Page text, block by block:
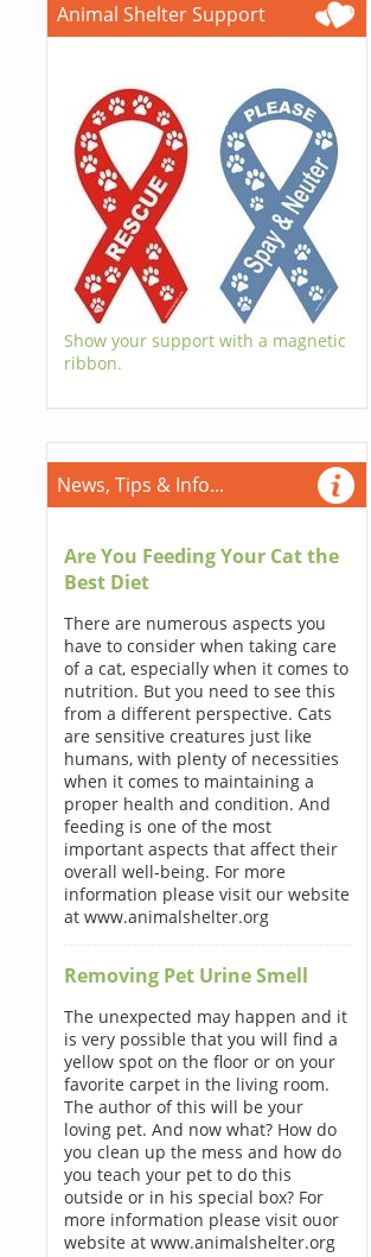
Animal Shelter Support
Show your support with a magnetic
ribbon.
News, Tips & Info...
Are You Feeding Your Cat the
Best Diet
There are numerous aspects you
have to consider when taking care
of a cat, especially when it comes to
nutrition. But you need to see this
from a different perspective. Cats
are sensitive creatures just like
humans, with plenty of necessities
when it comes to maintaining a
proper health and condition. And
feeding is one of the most
important aspects that affect their
overall well-being. For more
information please visit our website
at www.animalshelter.org
Removing Pet Urine Smell
The unexpected may happen and it
is very possible that you will find a
yellow spot on the floor or on your
favorite carpet in the living room.
The author of this will be your
loving pet. And now what? How do
you clean up the mess and how do
you teach your pet to do this
outside or in his special box? For
more information please visit ouor
website at www.animalshelter.org